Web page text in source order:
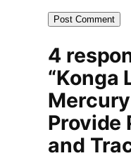
4
“Konga
Provide
and